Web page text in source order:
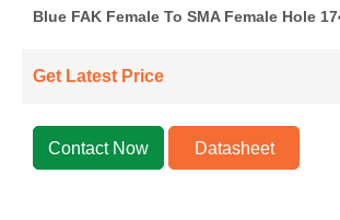
Blue FAK Female To SMA Female Hole
Get Latest Price
Contact Now Datasheet